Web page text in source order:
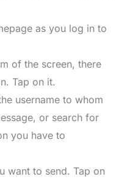
as you log in to
of the screen, there
Tap on it.
username to whom
or search for
you have to
want to send. Tap on